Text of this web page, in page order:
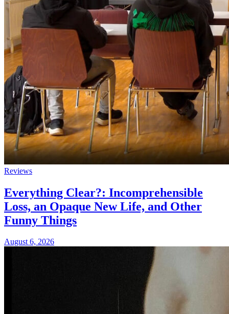
Reviews
Everything Clear?: Incomprehensible
Loss, an Opaque New Life, and Other
Funny Things
August 6, 2026